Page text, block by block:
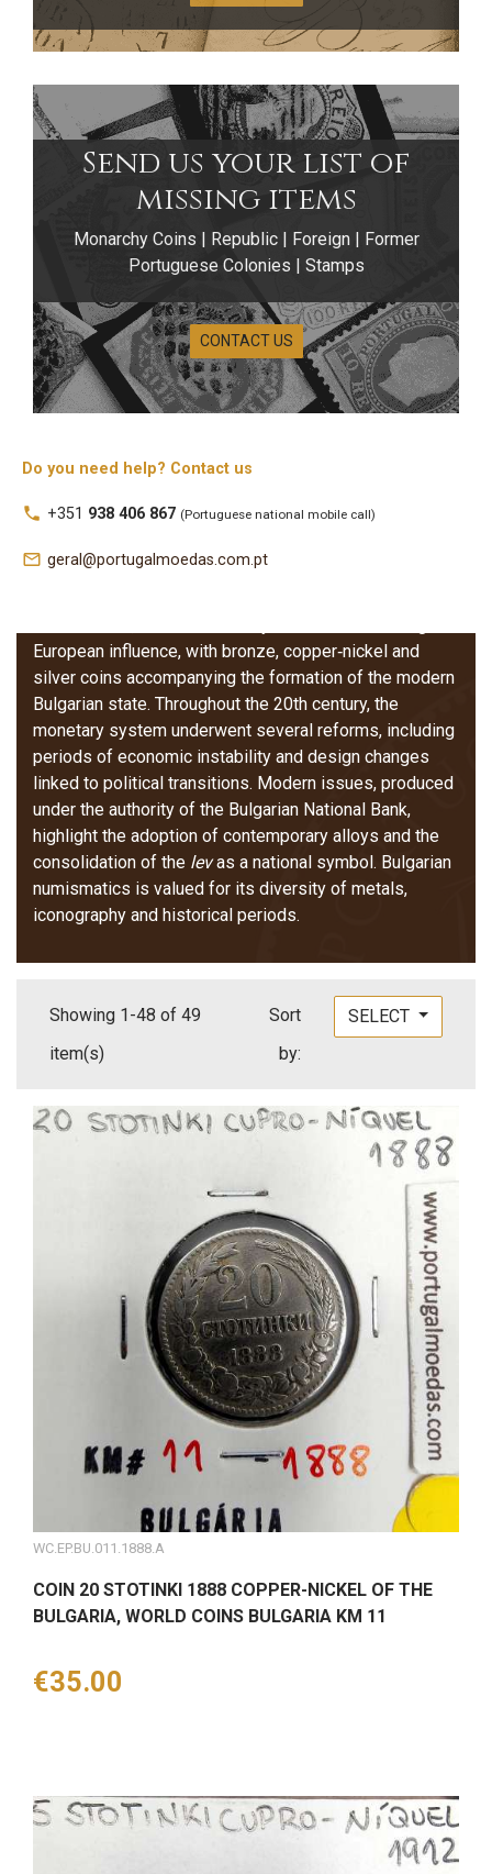
Send us your list of
missing items
Monarchy Coins | Republic | Foreign | Former
Portuguese Colonies | Stamps
CONTACT US
Do you need help? Contact us
local_phone +351 938 406 867 (Portuguese national mobile call)
mail_outline geral@portugalmoedas.com.pt
Bulgaria Coins
development from the late 19th century onwards,
European influence, with bronze, copper‑nickel and
silver coins accompanying the formation of the modern
Bulgarian state. Throughout the 20th century, the
monetary system underwent several reforms, including
periods of economic instability and design changes
linked to political transitions. Modern issues, produced
under the authority of the Bulgarian National Bank,
highlight the adoption of contemporary alloys and the
consolidation of the levas a national symbol. Bulgarian
numismatics is valued for its diversity of metals,
iconography and historical periods.
Showing 1-48 of 49
item(s)
Sort
by:
SELECT
WC.EP.BU.011.1888.A
COIN 20 STOTINKI 1888 COPPER-NICKEL OF THE
BULGARIA, WORLD COINS BULGARIA KM 11
Price
€35.00